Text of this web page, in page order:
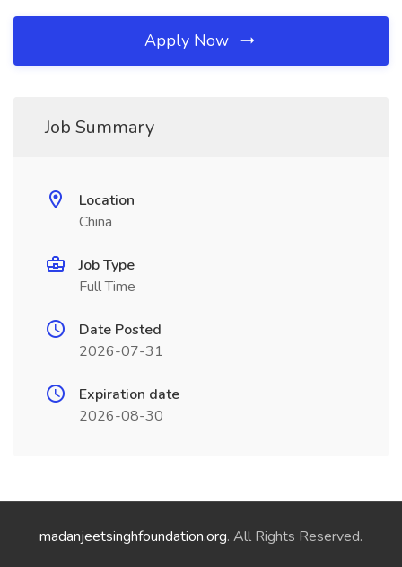
Apply Now
Job Summary
Location
China
Job Type
Full Time
Date Posted
2026-07-31
Expiration date
2026-08-30
madanjeetsinghfoundation.org. All Rights Reserved.